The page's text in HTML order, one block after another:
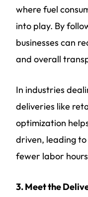
where fuel
into play. By
businesses can
and overall
In industries
deliveries like
optimization
driven, leading
fewer labor
3. Meet the